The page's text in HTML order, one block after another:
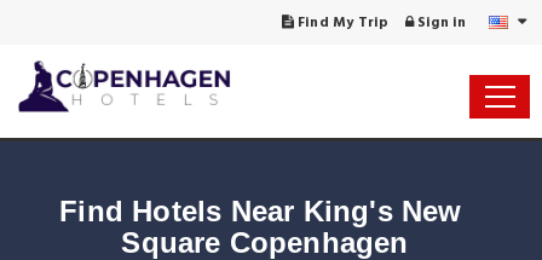
Find My Trip Sign in
Find Hotels Near King's New
Square Copenhagen